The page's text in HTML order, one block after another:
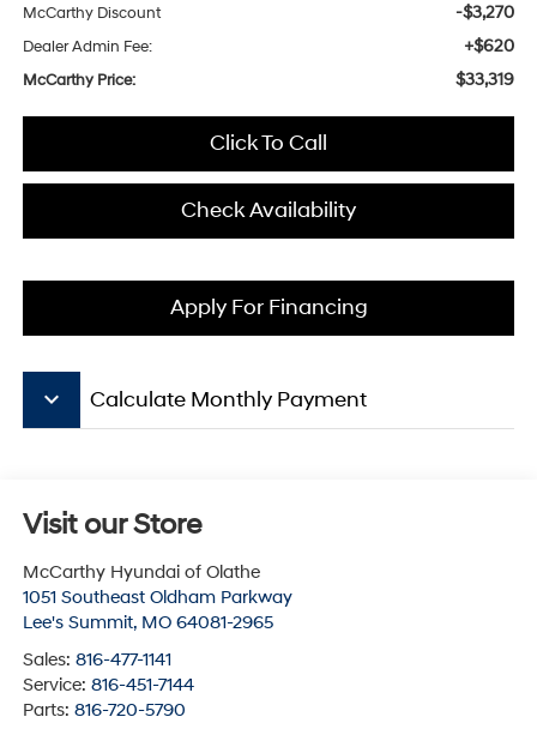
McCarthy Discount -$3,270
Dealer Admin Fee: +$620
McCarthy Price: $33,319
Click To Call
Check Availability
Apply For Financing
keyboard_arrow_down Calculate Monthly Payment
Visit our Store
McCarthy Hyundai of Olathe
1051 Southeast Oldham Parkway
Lee's Summit, MO 64081-2965
Sales: 816-477-1141
Service: 816-451-7144
Parts: 816-720-5790